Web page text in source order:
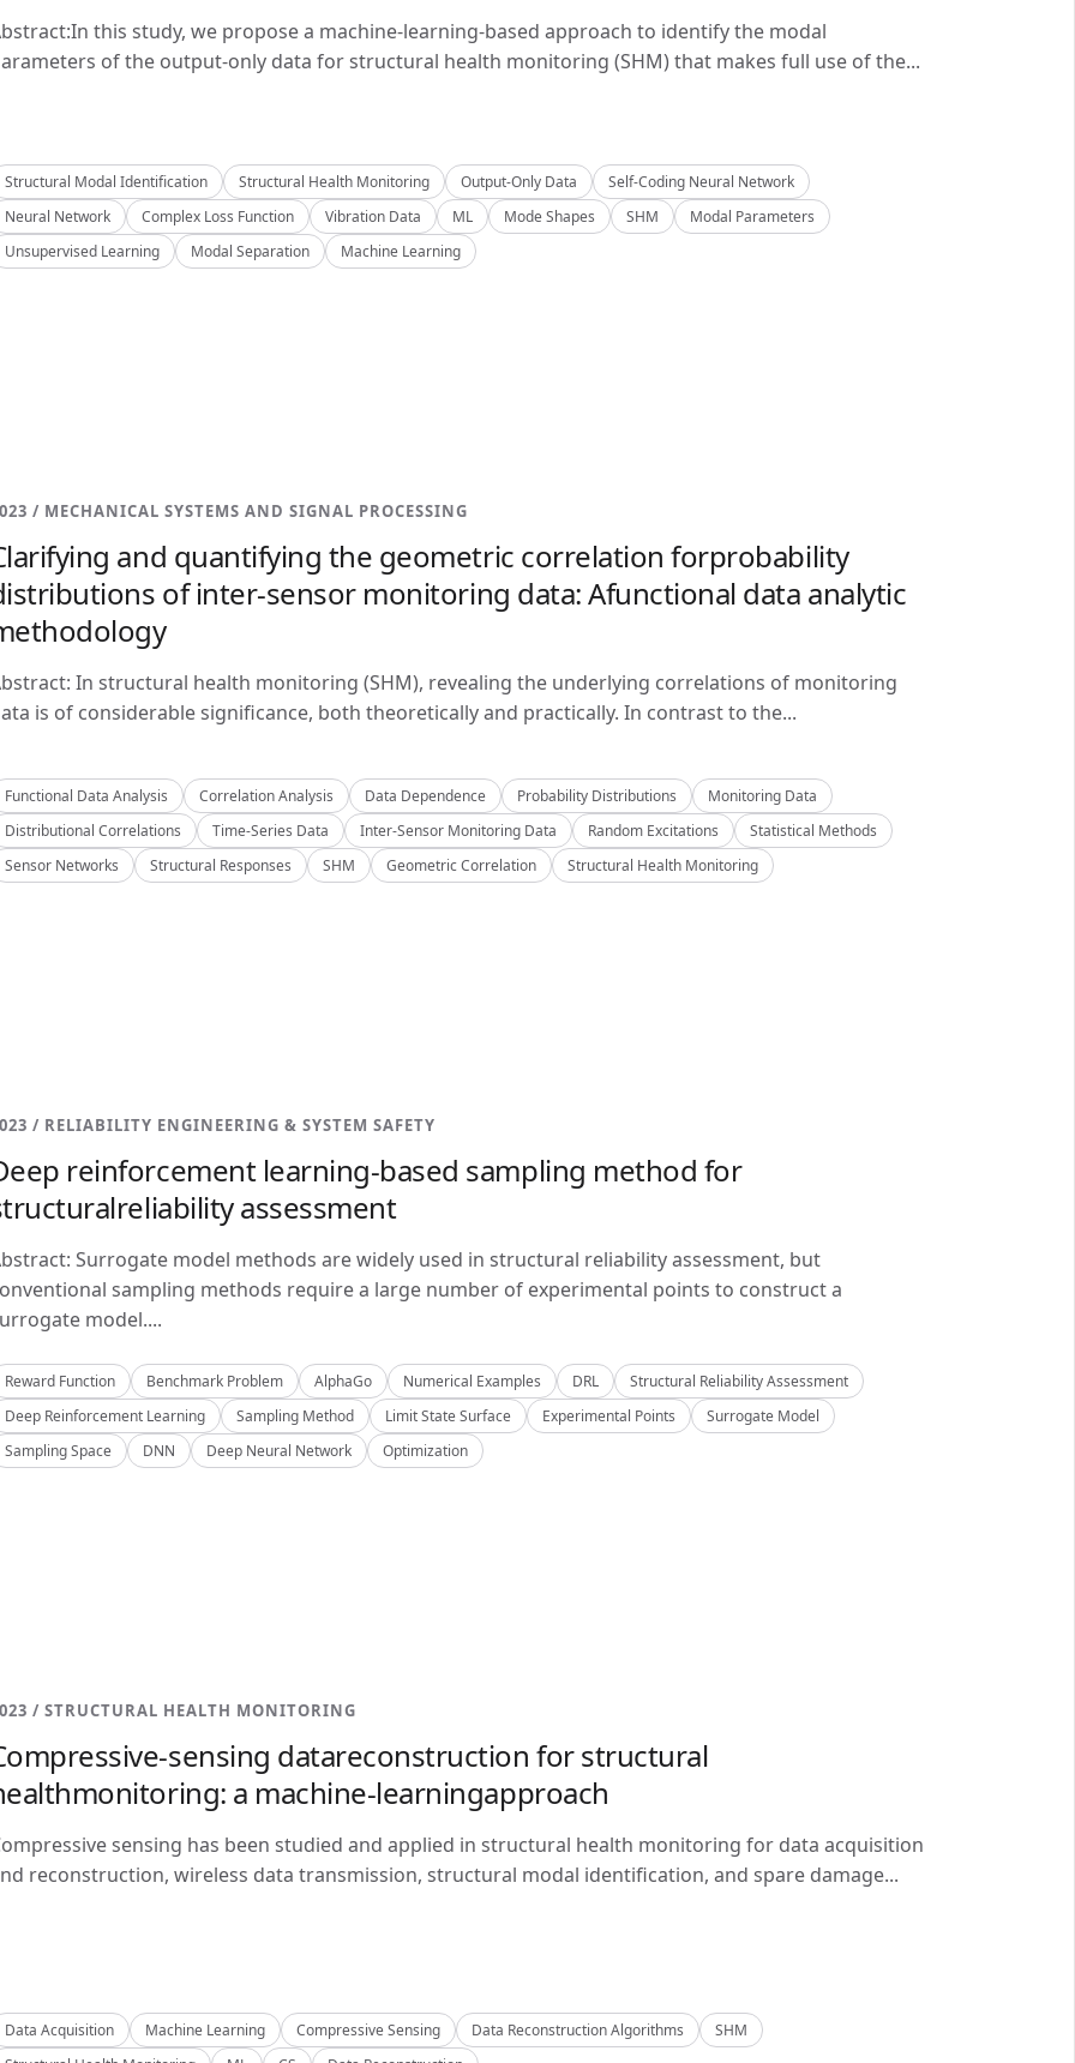
this study, we propose a machine-learning-based approach to identify the modal
of the output-only data for structural health monitoring (SHM) that makes full use of the...
Structural Modal Identification Structural Health Monitoring Output-Only Data
Self-Coding Neural Network
Neural Network
Complex Loss Function Vibration Data ML Mode Shapes SHM
Modal Parameters
Unsupervised Learning
Modal Separation Machine Learning
/ MECHANICAL SYSTEMS AND SIGNAL PROCESSING
and quantifying the geometric correlation forprobability
of inter-sensor monitoring data: Afunctional data analytic
In structural health monitoring (SHM), revealing the underlying correlations of monitoring
is of considerable significance, both theoretically and practically. In contrast to the...
Functional Data Analysis Correlation Analysis Data Dependence Probability Distributions
Monitoring Data
Distributional Correlations
Time-Series Data Inter-Sensor Monitoring Data Random Excitations
Statistical Methods
Sensor Networks
Structural Responses SHM Geometric Correlation Structural Health Monitoring
/ RELIABILITY ENGINEERING & SYSTEM SAFETY
reinforcement learning-based sampling method for
assessment
Surrogate model methods are widely used in structural reliability assessment, but
sampling methods require a large number of experimental points to construct a
model....
Reward Function Benchmark Problem AlphaGo Numerical Examples DRL
Structural Reliability Assessment
Deep Reinforcement Learning
Sampling Method Limit State Surface Experimental Points
Surrogate Model
Sampling Space
DNN Deep Neural Network Optimization
/ STRUCTURAL HEALTH MONITORING
sensing datareconstruction for structural
a machine-learningapproach
sensing has been studied and applied in structural health monitoring for data acquisition
reconstruction, wireless data transmission, structural modal identification, and spare damage...
Data Acquisition Machine Learning Compressive Sensing Data Reconstruction Algorithms
SHM